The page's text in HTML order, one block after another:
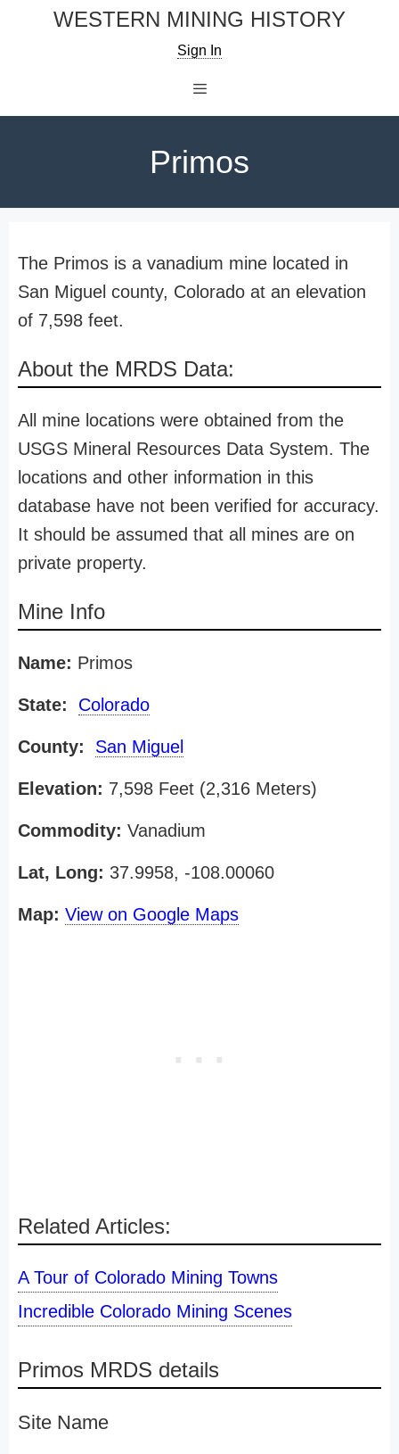
WESTERN MINING HISTORY
Sign In
Primos
The Primos is a vanadium mine located in
San Miguel county, Colorado at an elevation
of 7,598 feet.
About the MRDS Data:
All mine locations were obtained from the
USGS Mineral Resources Data System. The
locations and other information in this
database have not been verified for accuracy.
It should be assumed that all mines are on
private property.
Mine Info
Name: Primos
State: Colorado
County: San Miguel
Elevation: 7,598 Feet (2,316 Meters)
Commodity: Vanadium
Lat, Long: 37.9958, -108.00060
Map: View on Google Maps
Related Articles:
A Tour of Colorado Mining Towns
Incredible Colorado Mining Scenes
Primos MRDS details
Site Name